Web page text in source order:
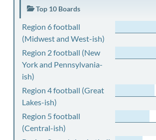
Top 10 Boards
Region 6 football
(Midwest and West-ish)
Region 2 football (New
York and Pennsylvania-
ish)
Region 4 football (Great
Lakes-ish)
Region 5 football
(Central-ish)